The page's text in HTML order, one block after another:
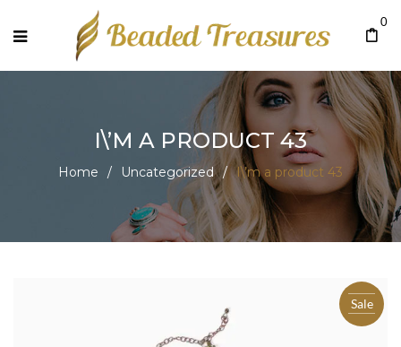
0
I\’M A PRODUCT 43
Home / Uncategorized / I\’m a product 43
Sale